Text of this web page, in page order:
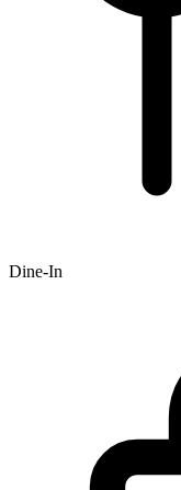
Dine-In